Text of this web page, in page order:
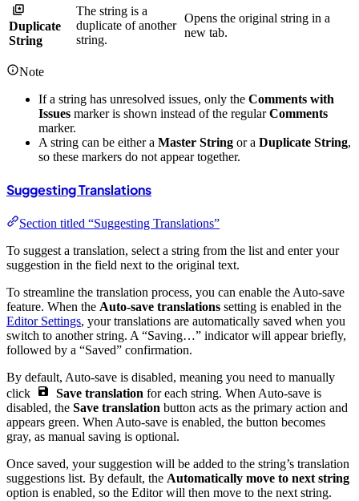
Duplicate
String
The string is a
duplicate of another
string.
Opens the original string in a
new tab.
Note
If a string has unresolved issues, only the Comments with
Issues marker is shown instead of the regularComments
marker.
A string can be either a Master String or a Duplicate String,
so these markers do not appear together.
Suggesting Translations
Section titled “Suggesting Translations”
To suggest a translation, select a string from the list and enter your
suggestion in the field next to the original text.
To streamline the translation process, you can enable the Auto-save
feature. When the Auto-save translations setting is enabled in the
Editor Settings, your translations are automatically saved when you
switch to another string. A “Saving…” indicator will appear briefly,
followed by a “Saved” confirmation.
By default, Auto-save is disabled, meaning you need to manually
click
Save translation for each string. When Auto-save is
disabled, the Save translation button acts as the primary action and
appears green. When Auto-save is enabled, the button becomes
gray, as manual saving is optional.
Once saved, your suggestion will be added to the string’s translation
suggestions list. By default, the Automatically move to next string
option is enabled, so the Editor will then move to the next string.